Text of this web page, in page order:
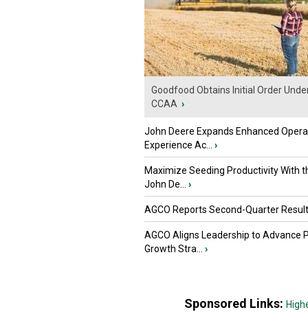
Goodfood Obtains Initial Order
CCAA ›
John Deere Expands Enhanced
Experience Ac...
›
Maximize Seeding Productivity With
John De...
›
AGCO Reports Second-Quarter
AGCO Aligns Leadership to Advance
Growth Stra...
›
Sponsored Links: